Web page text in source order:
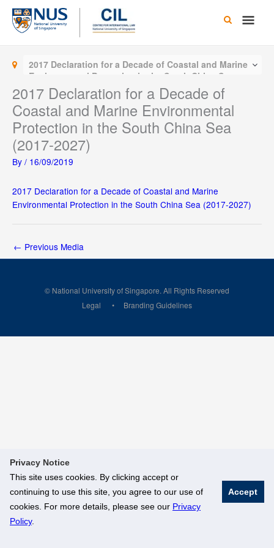
Privacy Notice
This site uses cookies. By clicking accept or
continuing to use this site, you agree to our use of
cookies. For more details, please see our Privacy
Policy.
Accept
Skip
content
Main
2017 Declaration for a Decade of Coastal and Marine
Environmental Protection in the South China Sea
(2017-2027)
2017 Declaration for a Decade of
Coastal and Marine Environmental
Protection in the South China Sea
(2017-2027)
By / 16/09/2019
2017 Declaration for a Decade of Coastal and Marine
Environmental Protection in the South China Sea (2017-2027)
← Previous Media
© National University of Singapore. All Rights Reserved
Legal
Branding Guidelines